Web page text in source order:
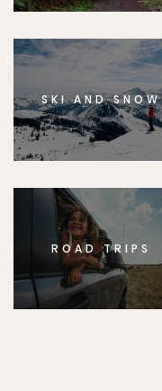
SKI AND SNOW
ROAD TRIPS